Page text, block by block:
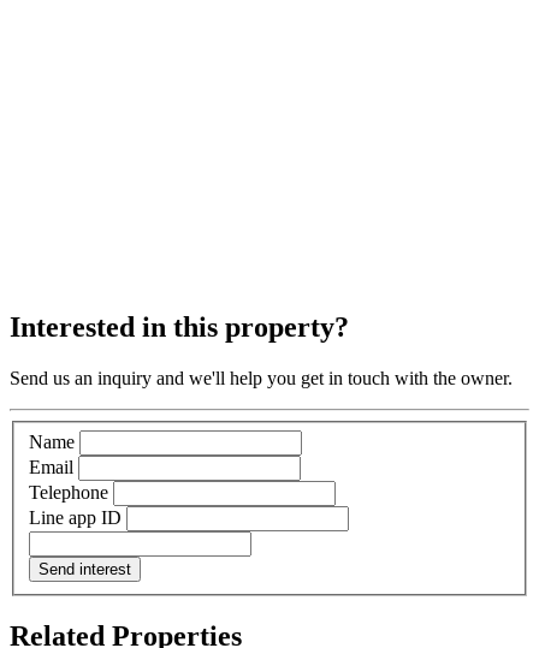
Interested in this property?
Send us an inquiry and we'll help you get in touch with the owner.
Name
Email
Telephone
Line app ID
Send interest
Related Properties